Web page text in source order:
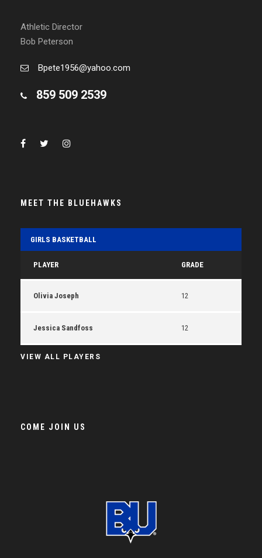
Athletic Director
Bob Peterson
Bpete1956@yahoo.com
859 509 2539
MEET THE BLUEHAWKS
GIRLS BASKETBALL
PLAYER GRADE
Olivia Joseph 12
Jessica Sandfoss 12
VIEW ALL PLAYERS
COME JOIN US